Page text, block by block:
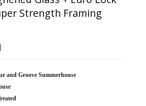
Strength Framing
and Groove Summerhouse